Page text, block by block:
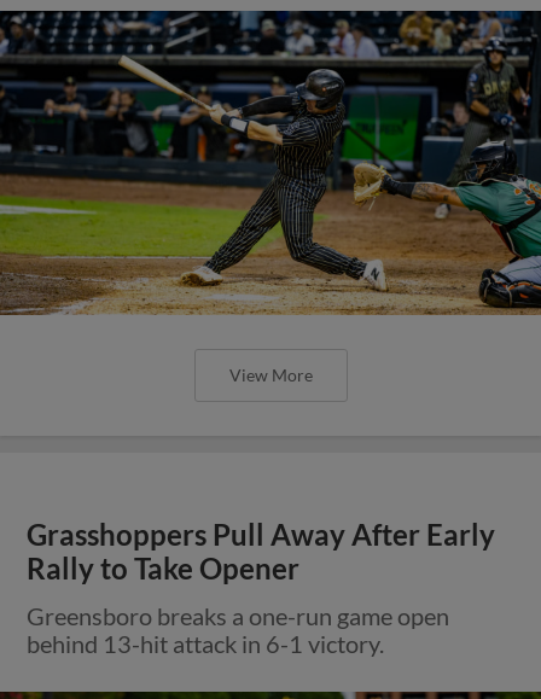
View More
Grasshoppers Pull Away After Early
Rally to Take Opener
Greensboro breaks a one-run game open
behind 13-hit attack in 6-1 victory.